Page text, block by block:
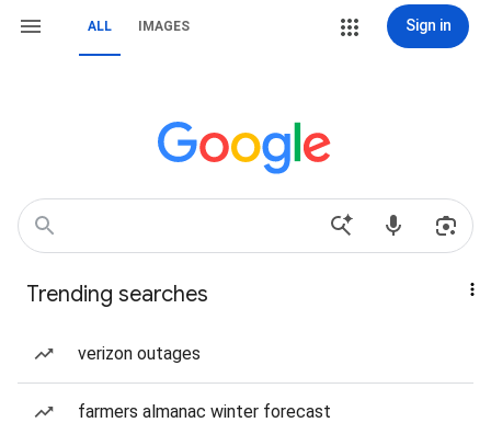
ALL IMAGES Sign in
Trending searches
verizon outages
farmers almanac winter forecast